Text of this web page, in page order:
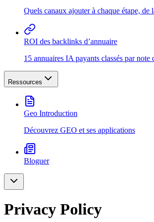
Quels canaux ajouter à chaque étape,
ROI des backlinks d’annuaire
15 annuaires IA payants classés par
Ressources
Geo Introduction
Découvrez GEO et ses applications
Bloguer
Privacy Policy